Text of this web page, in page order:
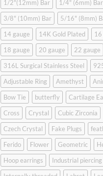
1/2"(12mm) Bar
1/4" (6mm) Bar
3/8" (10mm) Bar
5/16" (8mm)
14 gauge
14K Gold Plated
16
18 gauge
20 gauge
22 gauge
316L Surgical Stainless Steel
Adjustable Ring
Amethyst
Bow Tie
butterfly
Cartilage
Cross
Crystal
Cubic Zirconia
Czech Crystal
Fake Plugs
Ferido
Flower Geometric
Hoop earrings
Industrial piercing